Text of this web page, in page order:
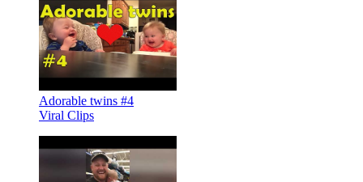
Adorable twins #4
Viral Clips